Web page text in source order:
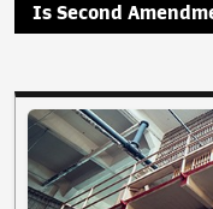
Is Second